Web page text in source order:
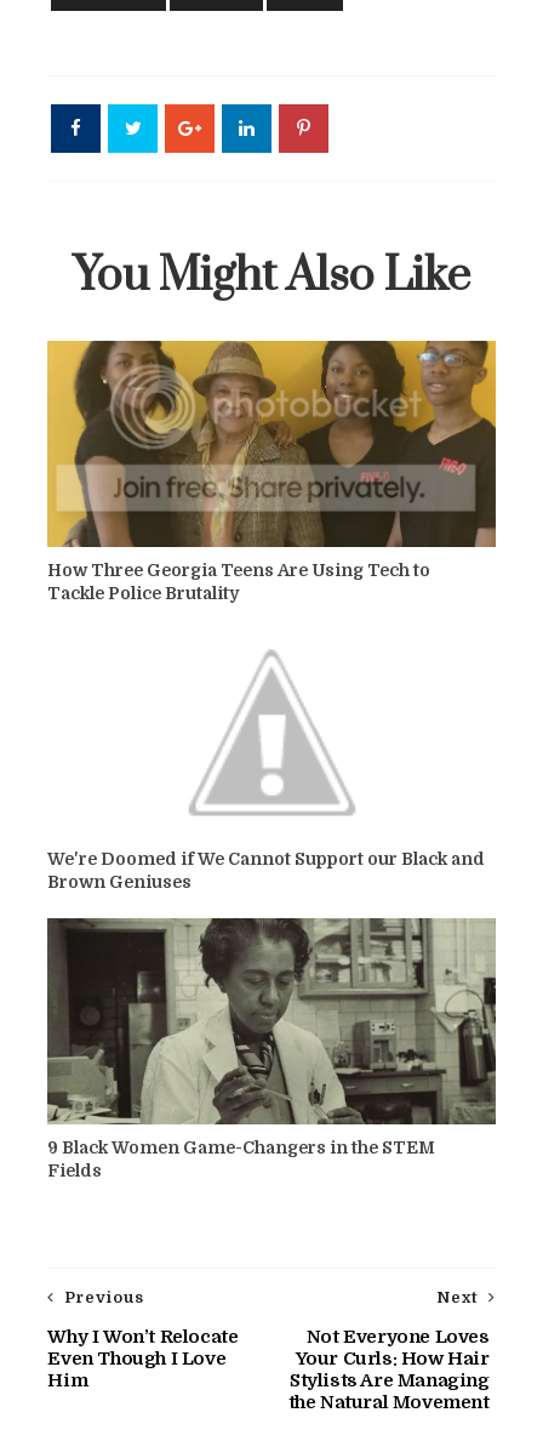
You Might Also Like
How Three Georgia Teens Are Using Tech to
Tackle Police Brutality
We're Doomed if We Cannot Support our Black and
Brown Geniuses
9 Black Women Game-Changers in the STEM
Fields
Next
Not Everyone Loves
Your Curls: How Hair
Stylists Are Managing
the Natural Movement
Previous
Why I Won’t Relocate
Even Though I Love
Him